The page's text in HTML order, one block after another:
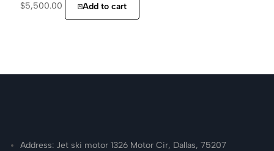
$5,500.00 Add to cart
Address: Jet ski motor 1326 Motor Cir, Dallas, 75207